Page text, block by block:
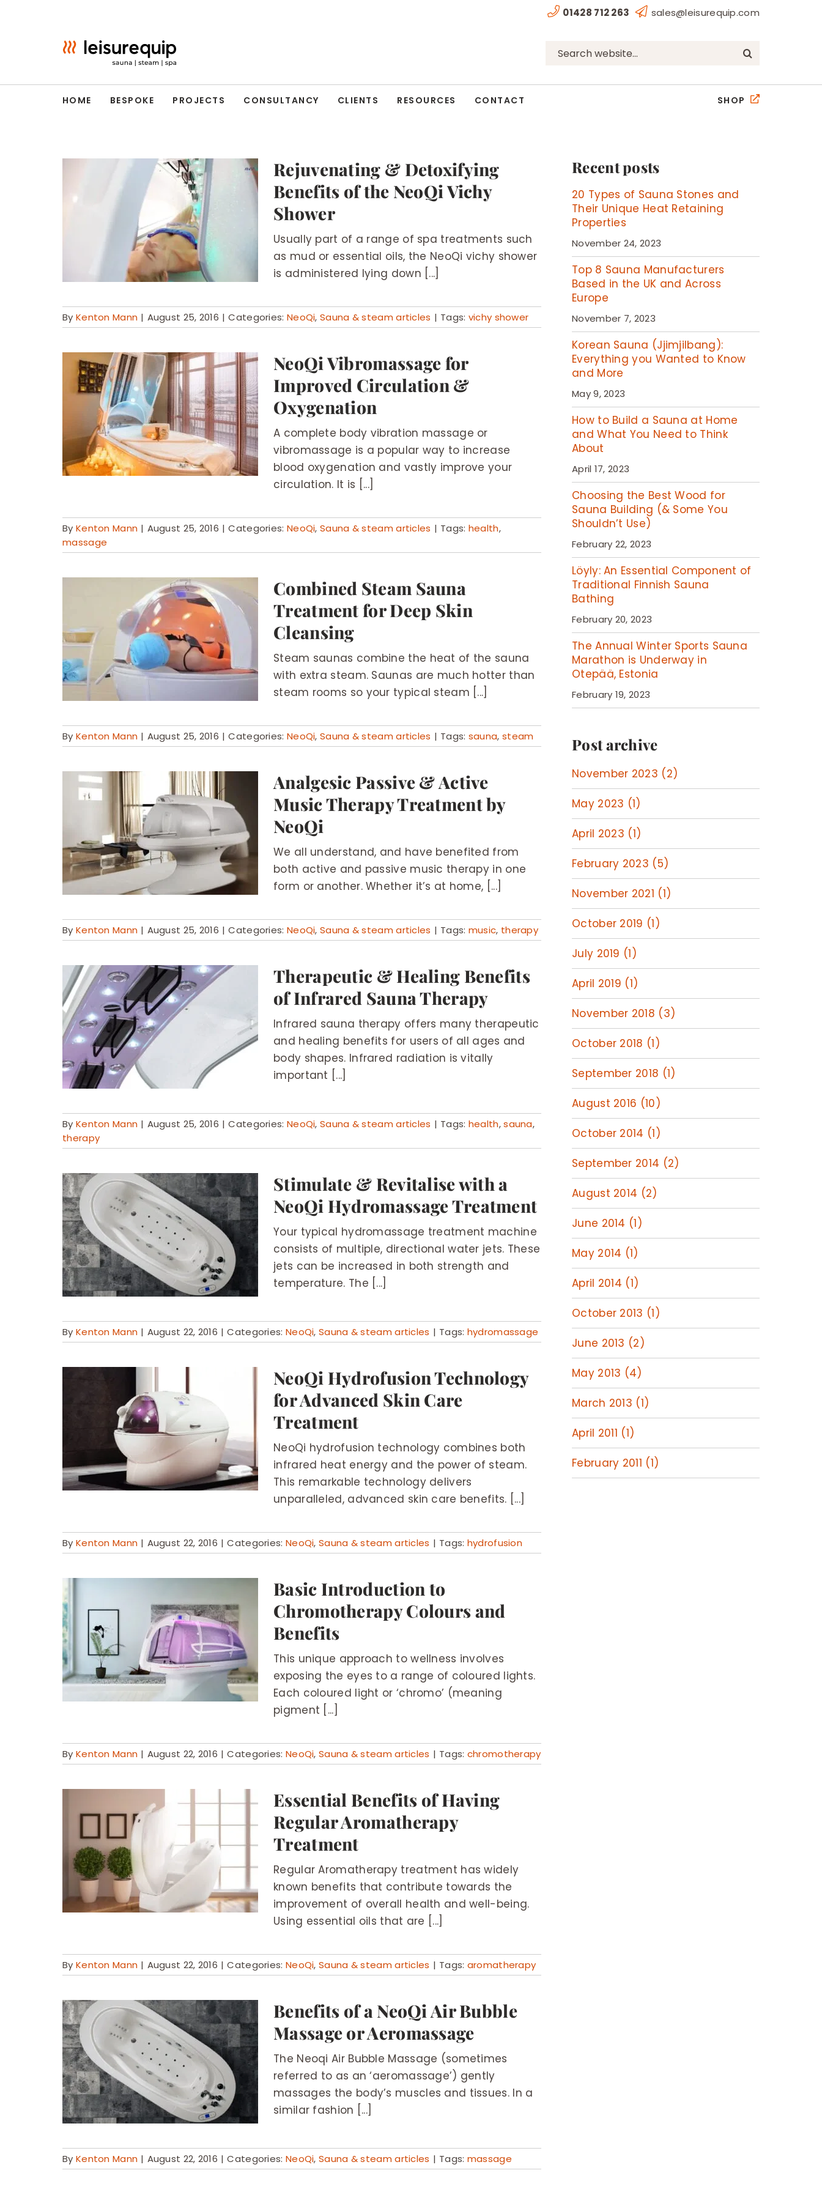
01428 712 263 sales@leisurequip.com
Search
HOME BESPOKE PROJECTS CONSULTANCY CLIENTS RESOURCES CONTACT SHOP
Rejuvenating & Detoxifying
Benefits of the NeoQi Vichy
Shower
Usually part of a range of spa treatments such
as mud or essential oils, the NeoQi vichy shower
is administered lying down [...]
By Kenton Mann | August 25, 2016 | Categories: NeoQi,Sauna & steam articles | Tags: vichy shower
NeoQi Vibromassage for
Improved Circulation &
Oxygenation
A complete body vibration massage or
vibromassage is a popular way to increase
blood oxygenation and vastly improve your
circulation. It is [...]
By Kenton Mann | August 25, 2016 | Categories: NeoQi,Sauna & steam articles | Tags: health,
massage
Combined Steam Sauna
Treatment for Deep Skin
Cleansing
Steam saunas combine the heat of the sauna
with extra steam. Saunas are much hotter than
steam rooms so your typical steam [...]
By Kenton Mann | August 25, 2016 | Categories: NeoQi,Sauna & steam articles | Tags: sauna, steam
Analgesic Passive & Active
Music Therapy Treatment by
NeoQi
We all understand, and have benefited from
both active and passive music therapy in one
form or another. Whether it’s at home, [...]
By Kenton Mann | August 25, 2016 | Categories: NeoQi,Sauna & steam articles | Tags: music, therapy
Therapeutic & Healing Benefits
of Infrared Sauna Therapy
Infrared sauna therapy offers many therapeutic
and healing benefits for users of all ages and
body shapes. Infrared radiation is vitally
important [...]
By Kenton Mann | August 25, 2016 | Categories: NeoQi,Sauna & steam articles | Tags: health,sauna,
therapy
Stimulate & Revitalise with a
NeoQi Hydromassage Treatment
Your typical hydromassage treatment machine
consists of multiple, directional water jets. These
jets can be increased in both strength and
temperature. The [...]
By Kenton Mann | August 22, 2016 | Categories: NeoQi,Sauna & steam articles | Tags: hydromassage
NeoQi Hydrofusion Technology
for Advanced Skin Care
Treatment
NeoQi hydrofusion technology combines both
infrared heat energy and the power of steam.
This remarkable technology delivers
unparalleled, advanced skin care benefits. [...]
By Kenton Mann | August 22, 2016 | Categories: NeoQi,Sauna & steam articles | Tags: hydrofusion
Basic Introduction to
Chromotherapy Colours and
Benefits
This unique approach to wellness involves
exposing the eyes to a range of coloured lights.
Each coloured light or ‘chromo’ (meaning
pigment [...]
By Kenton Mann | August 22, 2016 | Categories: NeoQi,Sauna & steam articles | Tags: chromotherapy
Essential Benefits of Having
Regular Aromatherapy
Treatment
Regular Aromatherapy treatment has widely
known benefits that contribute towards the
improvement of overall health and well-being.
Using essential oils that are [...]
By Kenton Mann | August 22, 2016 | Categories: NeoQi,Sauna & steam articles | Tags: aromatherapy
Benefits of a NeoQi Air Bubble
Massage or Aeromassage
The Neoqi Air Bubble Massage (sometimes
referred to as an ‘aeromassage’) gently
massages the body’s muscles and tissues. In a
similar fashion [...]
By Kenton Mann | August 22, 2016 | Categories: NeoQi,Sauna & steam articles | Tags: massage
Recent posts
20 Types of Sauna Stones and
Their Unique Heat Retaining
Properties
November 24, 2023
Top 8 Sauna Manufacturers
Based in the UK and Across
Europe
November 7, 2023
Korean Sauna (Jjimjilbang):
Everything you Wanted to Know
and More
May 9, 2023
How to Build a Sauna at Home
and What You Need to Think
About
April 17, 2023
Choosing the Best Wood for
Sauna Building (& Some You
Shouldn’t Use)
February 22, 2023
Löyly: An Essential Component of
Traditional Finnish Sauna
Bathing
February 20, 2023
The Annual Winter Sports Sauna
Marathon is Underway in
Otepää, Estonia
February 19, 2023
Post archive
November 2023 (2)
May 2023 (1)
April 2023 (1)
February 2023 (5)
November 2021 (1)
October 2019 (1)
July 2019 (1)
April 2019 (1)
November 2018 (3)
October 2018 (1)
September 2018 (1)
August 2016 (10)
October 2014 (1)
September 2014 (2)
August 2014 (2)
June 2014 (1)
May 2014 (1)
April 2014 (1)
October 2013 (1)
June 2013 (2)
May 2013 (4)
March 2013 (1)
April 2011 (1)
February 2011 (1)